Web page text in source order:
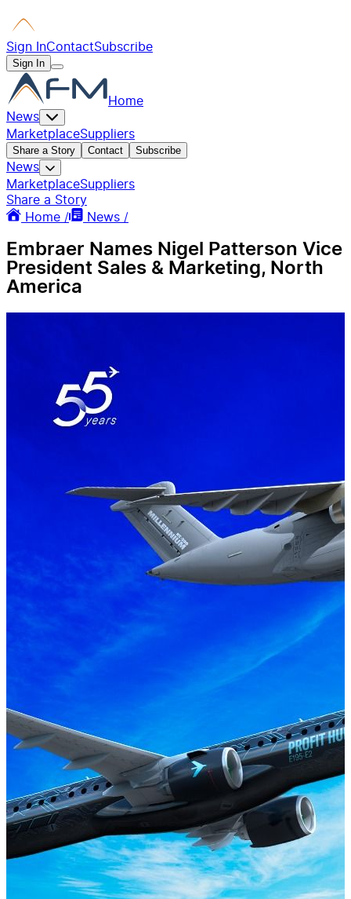
Sign InContactSubscribe
Sign In
Home
News
MarketplaceSuppliers
Share a Story Contact Subscribe
News
MarketplaceSuppliers
Share a Story
Home /
News /
Embraer Names Nigel Patterson Vice
President Sales & Marketing, North
America